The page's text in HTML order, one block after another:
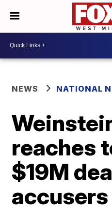
NEWS NATIONAL
reaches
$19M
accusers